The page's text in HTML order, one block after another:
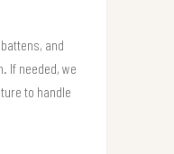
and
If needed, we
to handle